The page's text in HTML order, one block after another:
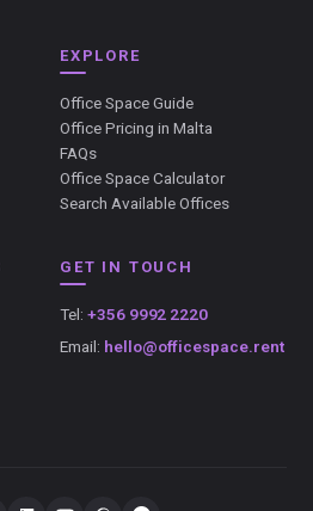
EXPLORE
Office Space Guide
Office Pricing in Malta
FAQs
Office Space Calculator
Search Available Offices
GET IN TOUCH
Tel: +356 9992 2220
Email: hello@officespace.rent